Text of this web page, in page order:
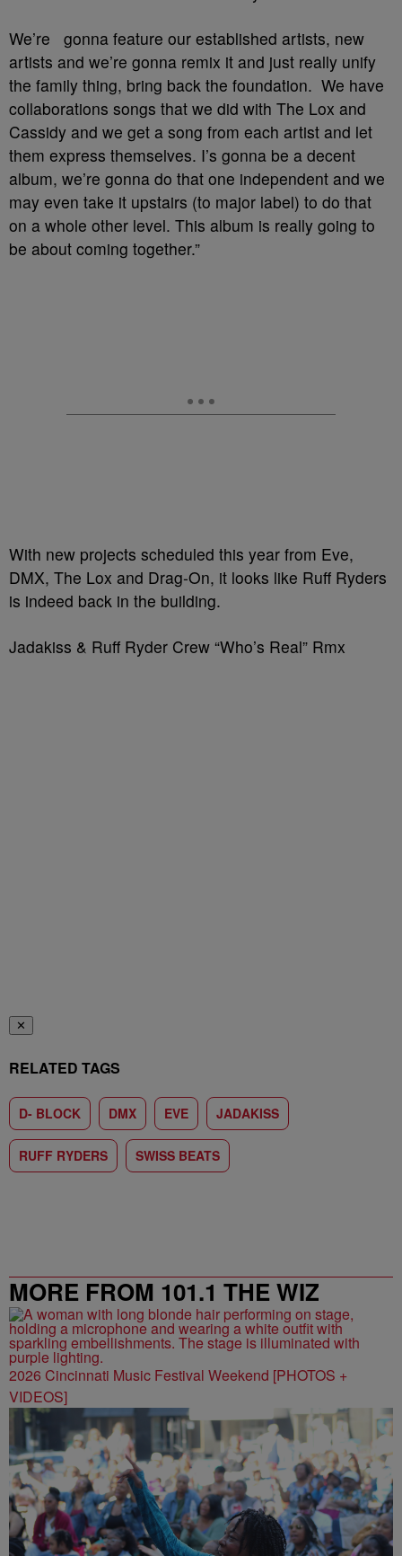
We’re gonna feature our established artists, new
artists and we’re gonna remix it and just really unify
the family thing, bring back the foundation. We have
collaborations songs that we did with The Lox and
Cassidy and we get a song from each artist and let
them express themselves. I’s gonna be a decent
album, we’re gonna do that one independent and we
may even take it upstairs (to major label) to do that
on a whole other level. This album is really going to
be about coming together.”
With new projects scheduled this year from Eve,
DMX, The Lox and Drag-On, it looks like Ruff Ryders
is indeed back in the building.
Jadakiss & Ruff Ryder Crew “Who’s Real” Rmx
✕
RELATED TAGS
D- BLOCK DMX EVE JADAKISS
RUFF RYDERS SWISS BEATS
MORE FROM 101.1 THE WIZ
2026 Cincinnati Music Festival Weekend [PHOTOS +
VIDEOS]